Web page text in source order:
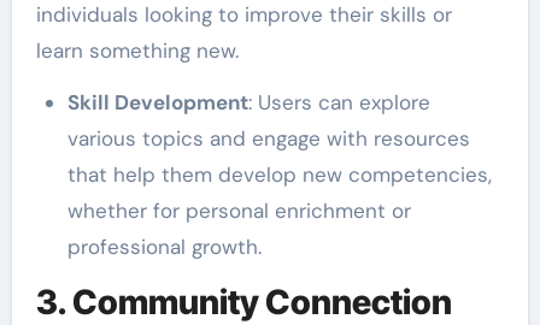
individuals looking to improve their skills or
learn something new.
Skill Development: Users can explore
various topics and engage with resources
that help them develop new competencies,
whether for personal enrichment or
professional growth.
3. Community Connection